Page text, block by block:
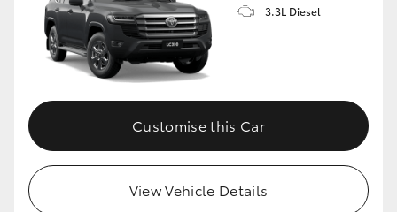
3.3L Diesel
Customise this Car
View Vehicle Details